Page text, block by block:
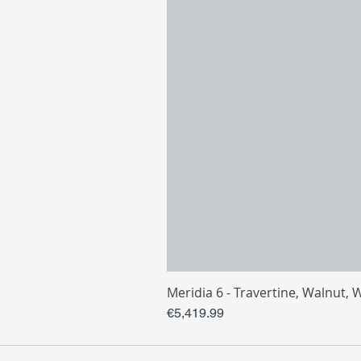
Meridia 6 - Travertine, Walnut,
Price
€5,419.99